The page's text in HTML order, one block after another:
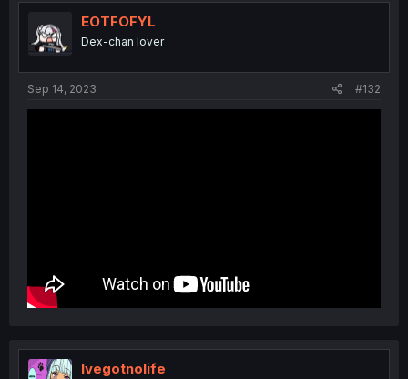
EOTFOFYL
Dex-chan lover
Sep 14, 2023 #132
Ivegotnolife